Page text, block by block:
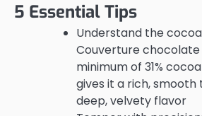
5 Essential Tips
Understand the
Couverture
minimum of 31%
gives it a rich, smooth
deep, velvety flavor